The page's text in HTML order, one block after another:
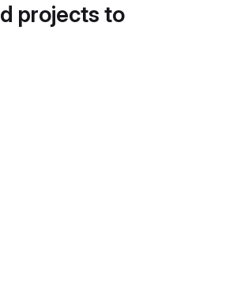
projects to